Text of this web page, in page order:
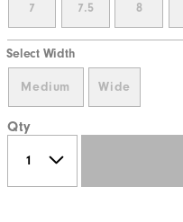
7 7.5 8
Select Width
Medium Wide
Qty